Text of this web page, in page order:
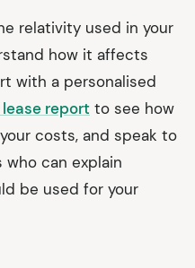
relativity used in your
how it affects
with a personalised
report to see how
costs, and speak to
who can explain
be used for your